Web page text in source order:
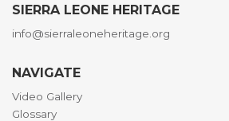
SIERRA LEONE HERITAGE
info@sierraleoneheritage.org
NAVIGATE
Video Gallery
Glossary